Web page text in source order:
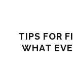
TIPS FOR
WHAT